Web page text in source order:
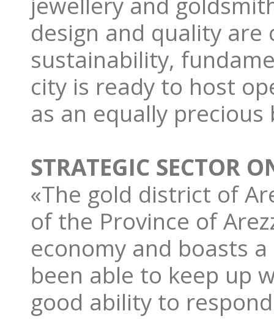
design and quality
sustainability,
city is ready to host
as an equally
STRATEGIC SECTOR
«The gold district of
of the Province of
economy and boasts
been able to keep up
good ability to